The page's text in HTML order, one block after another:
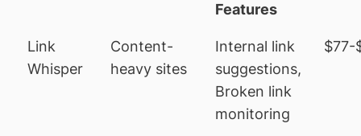
Features
Link
Whisper
Content-
heavy sites
Internal link
suggestions,
Broken link
monitoring
$77-